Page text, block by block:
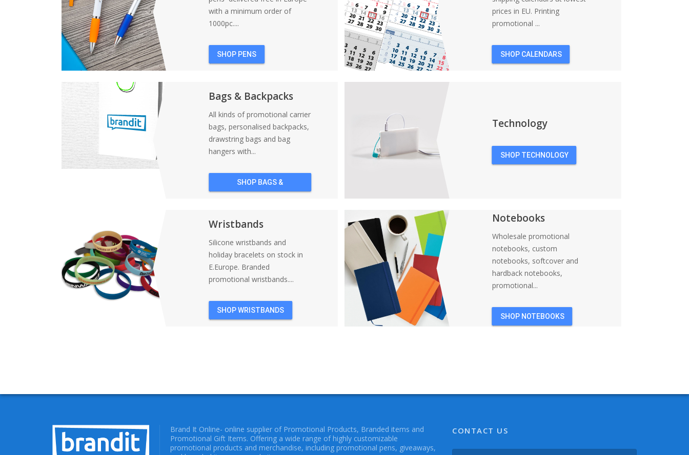
with a minimum order of
1000pc....
SHOP PENS
prices in EU. Printing
promotional ...
SHOP CALENDARS
Bags & Backpacks
All kinds of promotional carrier
bags, personalised backpacks,
drawstring bags and bag
hangers with...
SHOP BAGS &
Technology
SHOP TECHNOLOGY
Wristbands
Silicone wristbands and
holiday bracelets on stock in
E.Europe. Branded
promotional wristbands....
SHOP WRISTBANDS
Notebooks
Wholesale promotional
notebooks, custom
notebooks, softcover and
hardback notebooks,
promotional...
SHOP NOTEBOOKS
Brand It Online- online supplier of Promotional Products, Branded items and
Promotional Gift Items. Offering a wide range of highly customizable
promotional products and merchandise, including promotional pens, giveaways,
CONTACT US